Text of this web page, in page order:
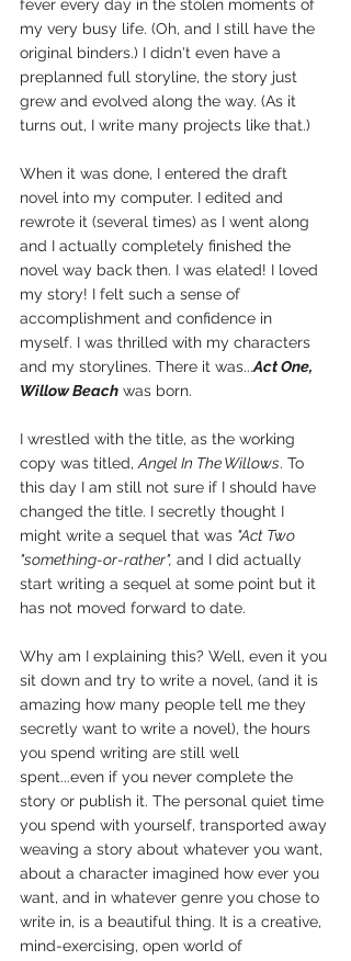
fever every day in the stolen moments of
my very busy life. (Oh, and I still have the
original binders.) I didn't even have a
preplanned full storyline, the story just
grew and evolved along the way. (As it
turns out, I write many projects like that.)
When it was done, I entered the draft
novel into my computer. I edited and
rewrote it (several times) as I went along
and I actually completely finished the
novel way back then. I was elated! I loved
my story! I felt such a sense of
accomplishment and confidence in
myself. I was thrilled with my characters
and my storylines. There it was...Act One,
Willow Beach was born.
I wrestled with the title, as the working
copy was titled, Angel In The Willows. To
this day I am still not sure if I should have
changed the title. I secretly thought I
might write a sequel that was "Act Two
"something-or-rather", and I did actually
start writing a sequel at some point but it
has not moved forward to date.
Why am I explaining this? Well, even it you
sit down and try to write a novel, (and it is
amazing how many people tell me they
secretly want to write a novel), the hours
you spend writing are still well
spent...even if you never complete the
story or publish it. The personal quiet time
you spend with yourself, transported away
weaving a story about whatever you want,
about a character imagined how ever you
want, and in whatever genre you chose to
write in, is a beautiful thing. It is a creative,
mind-exercising, open world of